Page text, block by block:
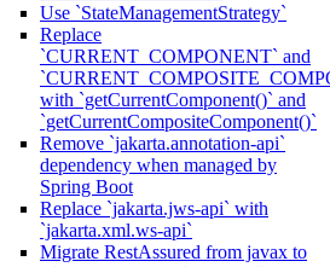
Use `StateManagementStrategy`
Replace
`CURRENT_COMPONENT` and
with `getCurrentComponent()` and
`getCurrentCompositeComponent()`
Remove `jakarta.annotation-api`
dependency when managed by
Spring Boot
Replace `jakarta.jws-api` with
`jakarta.xml.ws-api`
Migrate RestAssured from javax to